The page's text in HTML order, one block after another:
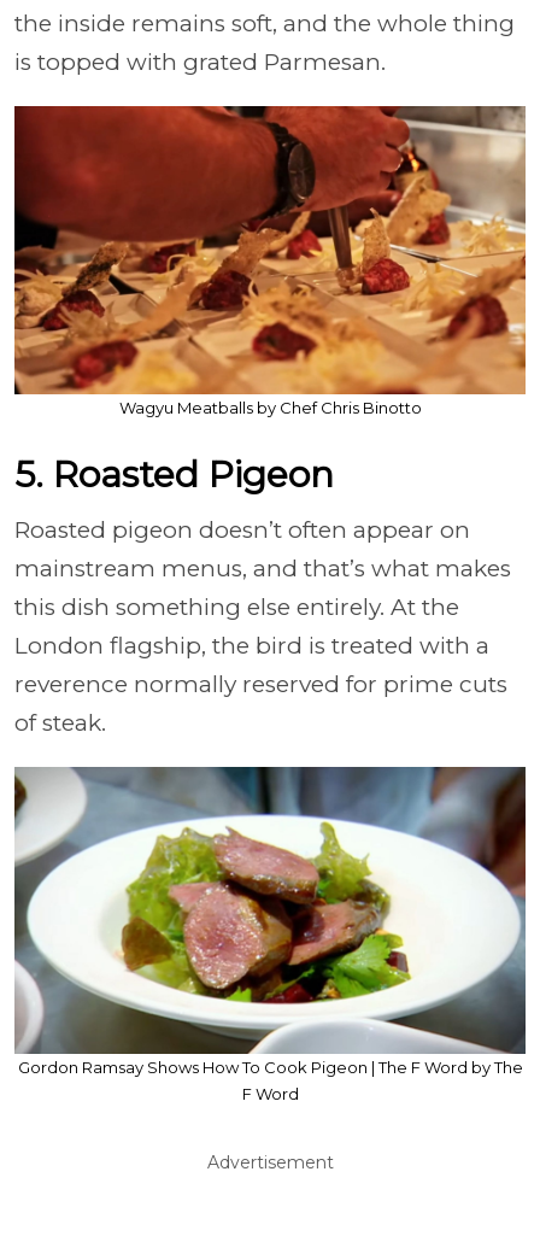
the inside remains soft, and the whole thing
is topped with grated Parmesan.
Wagyu Meatballs by Chef Chris Binotto
5. Roasted Pigeon
Roasted pigeon doesn’t often appear on
mainstream menus, and that’s what makes
this dish something else entirely. At the
London flagship, the bird is treated with a
reverence normally reserved for prime cuts
of steak.
Gordon Ramsay Shows How To Cook Pigeon | The F Word by The
F Word
Advertisement